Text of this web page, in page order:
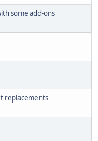
some add-ons
replacements